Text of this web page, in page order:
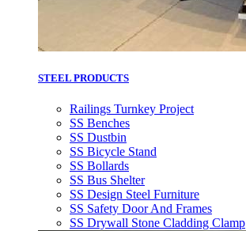
STEEL PRODUCTS
Railings Turnkey Project
SS Benches
SS Dustbin
SS Bicycle Stand
SS Bollards
SS Bus Shelter
SS Design Steel Furniture
SS Safety Door And Frames
SS Drywall Stone Cladding Clamp